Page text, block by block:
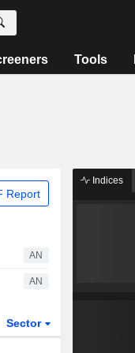
Tools
Report
AN
AN
Sector
Indices